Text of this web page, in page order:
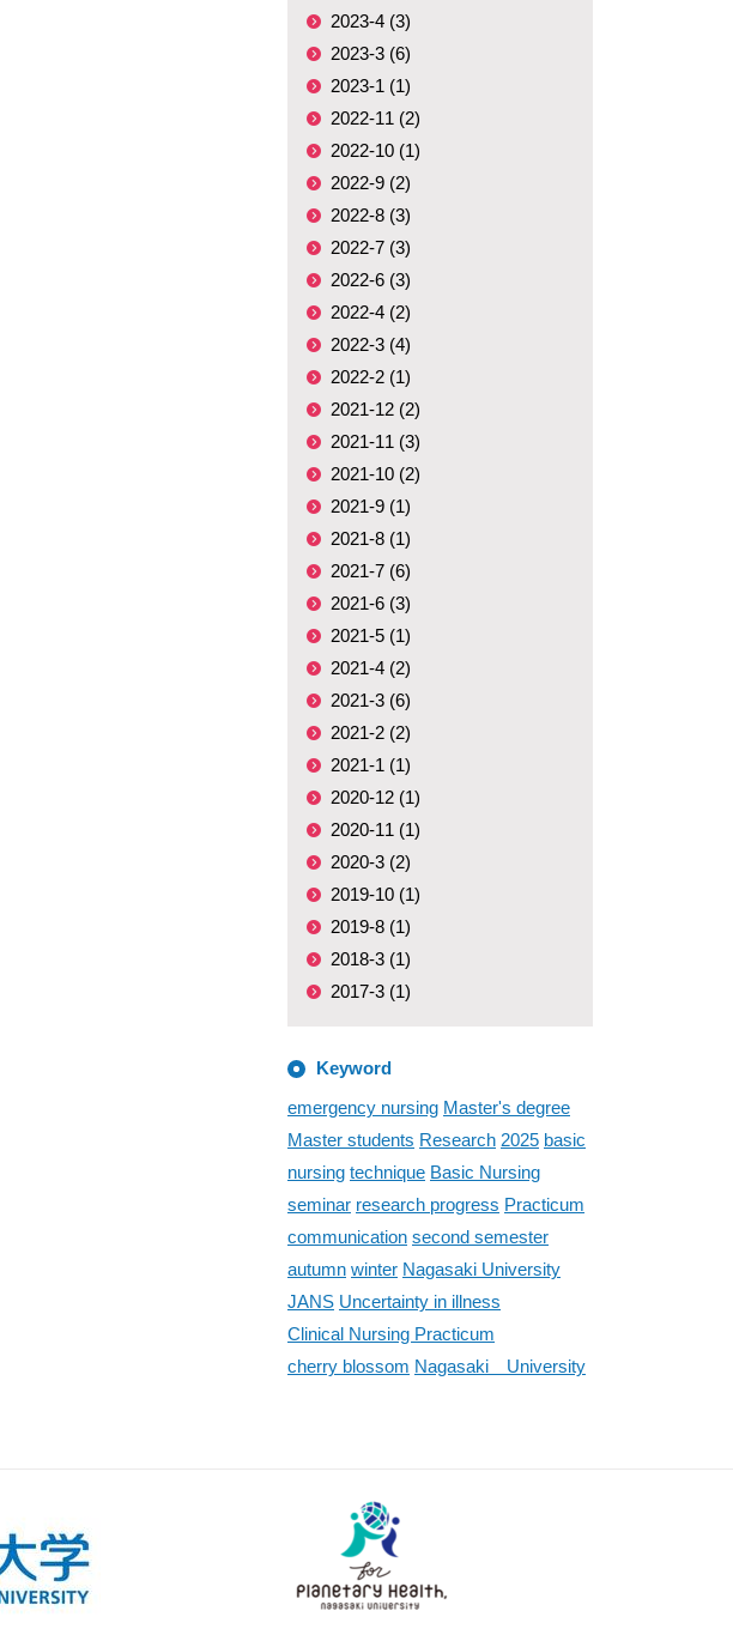
2023-4 (3)
2023-3 (6)
2023-1 (1)
2022-11 (2)
2022-10 (1)
2022-9 (2)
2022-8 (3)
2022-7 (3)
2022-6 (3)
2022-4 (2)
2022-3 (4)
2022-2 (1)
2021-12 (2)
2021-11 (3)
2021-10 (2)
2021-9 (1)
2021-8 (1)
2021-7 (6)
2021-6 (3)
2021-5 (1)
2021-4 (2)
2021-3 (6)
2021-2 (2)
2021-1 (1)
2020-12 (1)
2020-11 (1)
2020-3 (2)
2019-10 (1)
2019-8 (1)
2018-3 (1)
2017-3 (1)
Keyword
emergency nursing Master's degree
Master students Research 2025 basic
nursing technique Basic Nursing
seminar research progress Practicum
communication second semester
autumn winter Nagasaki University
JANS Uncertainty in illness
Clinical Nursing Practicum
cherry blossom Nagasaki University